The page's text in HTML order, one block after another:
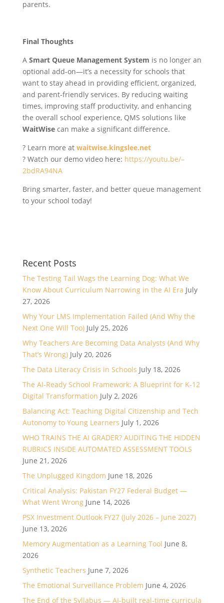
parents.
Final Thoughts
A Smart Queue Management System is no longer an
optional add-on—it’s a necessity for schools that
want to stay ahead in providing efficient, organized,
and parent-friendly services. By reducing waiting
times, improving staff productivity, and enhancing
the overall school experience, QMS solutions like
WaitWisecan make a significant difference.
? Learn more at waitwise.kingslee.net
? Watch our demo video here: https://youtu.be/–
2bdRA94NA
Bring smarter, faster, and better queue management
to your school today!
Recent Posts
The Testing Tail Wags the Learning Dog: What We
Know About Curriculum Narrowing in the AI Era July
27, 2026
Why Your LMS Implementation Failed (And Why the
Next One Will Too) July 25, 2026
Why Teachers Are Becoming Data Analysts (And Why
That’s Wrong) July 20, 2026
The Data Literacy Crisis in Schools July 18, 2026
The AI-Ready School Framework: A Blueprint for K-12
Digital Transformation July 2, 2026
Balancing Act: Teaching Digital Citizenship and Tech
Autonomy to Young Learners July 1, 2026
WHO TRAINS THE AI GRADER? AUDITING THE HIDDEN
RUBRICS INSIDE AUTOMATED ASSESSMENT TOOLS
June 21, 2026
The Unplugged Kingdom June 18, 2026
Critical Analysis: Pakistan FY27 Federal Budget —
What Went Wrong June 14, 2026
PSX Investment Outlook FY27 (July 2026 – June 2027)
June 13, 2026
Memory Augmentation as a Learning Tool June 8,
2026
Synthetic Teachers June 7, 2026
The Emotional Surveillance Problem June 4, 2026
The End of the Syllabus — AI-built real-time curricula